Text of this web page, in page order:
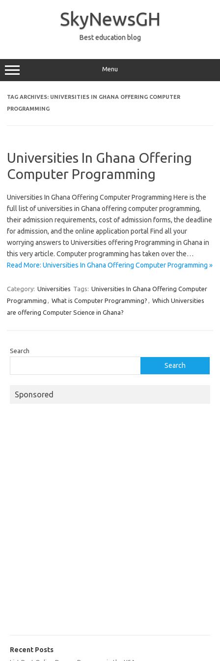
SkyNewsGH
Best education blog
Menu
TAG ARCHIVES: UNIVERSITIES IN GHANA OFFERING COMPUTER
PROGRAMMING
Universities In Ghana Offering
Computer Programming
Universities In Ghana Offering Computer Programming Here is the
full list of universities in Ghana offering computer programming,
their admission requirements, cost of admission forms, the deadline
for admission, and the online application portal Find all your
worrying answers to Universities offering Programming in Ghana in
this very article. Computer programming has taken over the…
Read More: Universities In Ghana Offering Computer Programming »
Category: Universities Tags: Universities In Ghana Offering Computer
Programming , What is Computer Programming? , Which Universities
are offering Computer Science in Ghana?
Search
Search
Sponsored
Recent Posts